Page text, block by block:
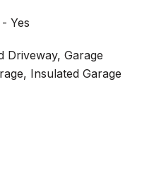
Yes
Driveway, Garage
Insulated Garage